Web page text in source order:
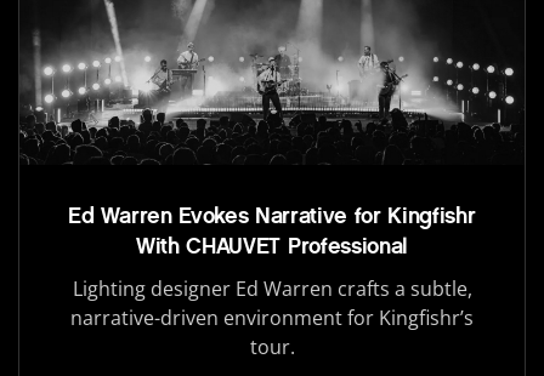
Ed Warren Evokes Narrative for Kingfishr
With CHAUVET Professional
Lighting designer Ed Warren crafts a subtle,
narrative-driven environment for Kingfishr’s
tour.